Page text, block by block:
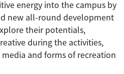
energy into the campus by
new all-round development
their potentials,
during the activities,
and forms of recreation